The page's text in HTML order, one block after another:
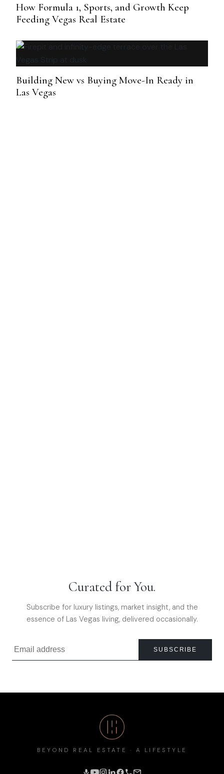
How Formula 1, Sports, and Growth Keep
Feeding Vegas Real Estate
Building New vs Buying Move-In Ready in
Las Vegas
Curated for You.
Subscribe for luxury listings, market insight, and the
essence of Las Vegas living, delivered occasionally.
SUBSCRIBE
BEYOND REAL ESTATE · A LIFESTYLE